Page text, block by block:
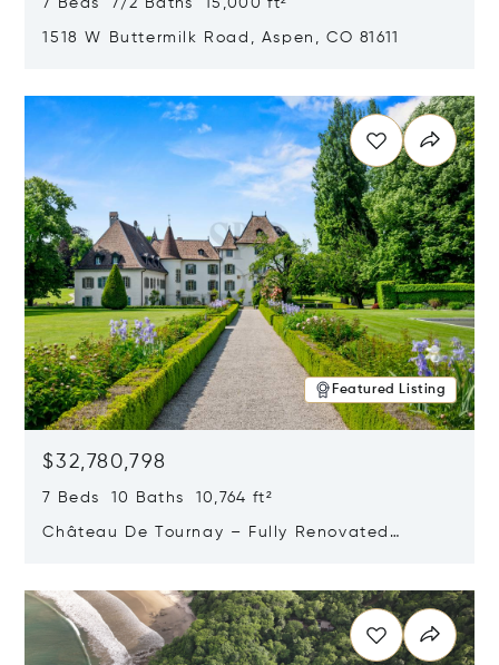
7 Beds 7/2 Baths 15,000 ft²
1518 W Buttermilk Road, Aspen, CO 81611
Featured Listing
$32,780,798
7 Beds 10 Baths 10,764 ft²
Château De Tournay – Fully Renovated